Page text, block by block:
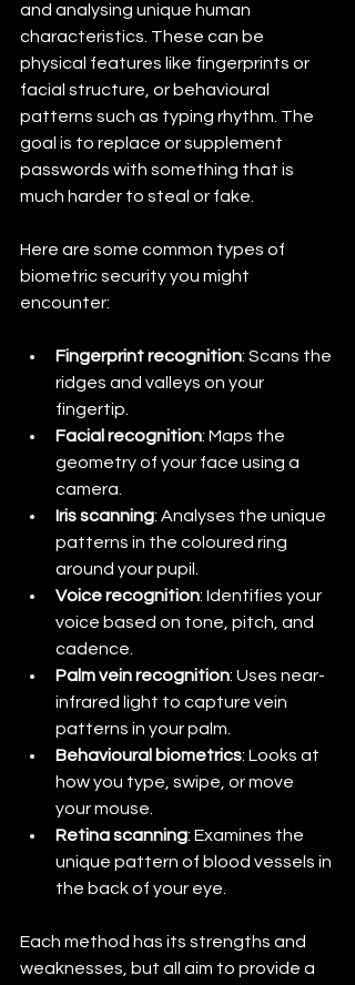
and analysing unique human
characteristics. These can be
physical features like fingerprints or
facial structure, or behavioural
patterns such as typing rhythm. The
goal is to replace or supplement
passwords with something that is
much harder to steal or fake.
Here are some common types of
biometric security you might
encounter:
Fingerprint recognition: Scans the
ridges and valleys on your
fingertip.
Facial recognition: Maps the
geometry of your face using a
camera.
Iris scanning: Analyses the unique
patterns in the coloured ring
around your pupil.
Voice recognition: Identifies your
voice based on tone, pitch, and
cadence.
Palm vein recognition: Uses near-
infrared light to capture vein
patterns in your palm.
Behavioural biometrics: Looks at
how you type, swipe, or move
your mouse.
Retina scanning: Examines the
unique pattern of blood vessels in
the back of your eye.
Each method has its strengths and
weaknesses, but all aim to provide a